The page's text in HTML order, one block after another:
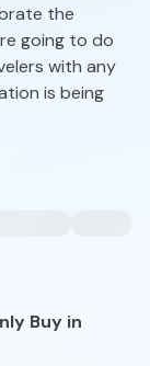
the
going to do
with any
is being
Buy in